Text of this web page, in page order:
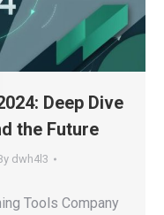
Deep Dive
the Future
dwh4l3
Tools Company